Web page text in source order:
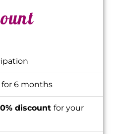
6 months
discount for your